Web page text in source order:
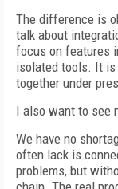
The difference is
talk about
focus on features
isolated tools. It
together under
I also want to see
We have no
often lack is
problems, but